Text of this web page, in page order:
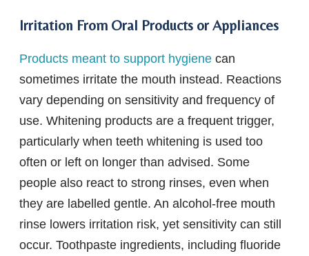
Irritation From Oral Products or Appliances
Products meant to support hygiene can
sometimes irritate the mouth instead. Reactions
vary depending on sensitivity and frequency of
use. Whitening products are a frequent trigger,
particularly when teeth whitening is used too
often or left on longer than advised. Some
people also react to strong rinses, even when
they are labelled gentle. An alcohol-free mouth
rinse lowers irritation risk, yet sensitivity can still
occur. Toothpaste ingredients, including fluoride